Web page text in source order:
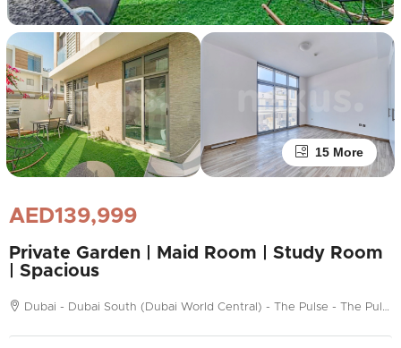
15 More
AED139,999
Private Garden | Maid Room | Study Room
| Spacious
Dubai - Dubai South (Dubai World Central) - The Pulse - The Pulse Townhouses